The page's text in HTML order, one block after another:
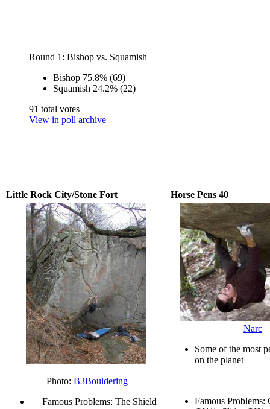
Round 1: Bishop vs. Squamish
Bishop 75.8% (69)
Squamish 24.2% (22)
91 total votes
View in poll archive
Little Rock City/Stone Fort Horse Pens 40
Photo: B3Bouldering
Famous Problems: The Shield
Narc
Some of the most
on the planet
Famous Problems: